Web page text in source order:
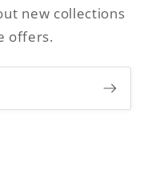
new collections
offers.